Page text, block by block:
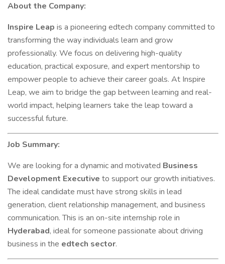
About the Company:
Inspire Leap is a pioneering edtech company committed to
transforming the way individuals learn and grow
professionally. We focus on delivering high-quality
education, practical exposure, and expert mentorship to
empower people to achieve their career goals. At Inspire
Leap, we aim to bridge the gap between learning and real-
world impact, helping learners take the leap toward a
successful future.
Job Summary:
We are looking for a dynamic and motivated Business
Development Executive to support our growth initiatives.
The ideal candidate must have strong skills in lead
generation, client relationship management, and business
communication. This is an on-site internship role in
Hyderabad, ideal for someone passionate about driving
business in the edtech sector.